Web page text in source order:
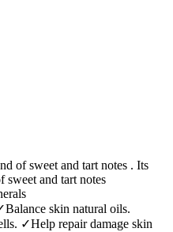
of sweet and tart notes . Its
sweet and tart notes
skin natural oils.
✓Help repair damage skin